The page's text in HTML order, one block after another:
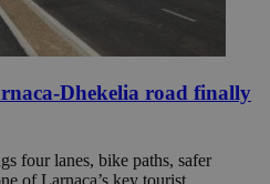
Dhekelia road finally
four lanes, bike paths, safer